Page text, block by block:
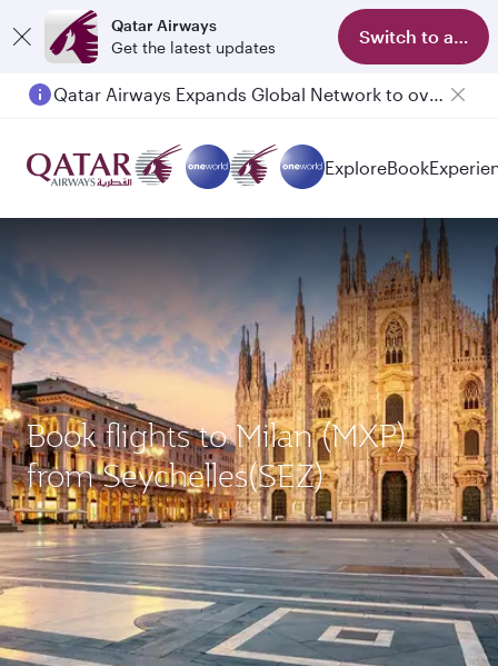
Qatar Airways
Get the latest updates
Switch to app
Qatar Airways Expands Global Network to over 160 Destinations
ExploreBook
Book flights to Milan (MXP)
from Seychelles(SEZ)